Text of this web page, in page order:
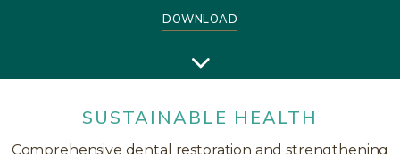
DOWNLOAD
SUSTAINABLE HEALTH
Comprehensive dental restoration and strengthening